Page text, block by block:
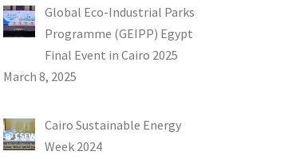
Global Eco-Industrial Parks
Programme (GEIPP) Egypt
Final Event in Cairo 2025
March 8, 2025
Cairo Sustainable Energy
Week 2024